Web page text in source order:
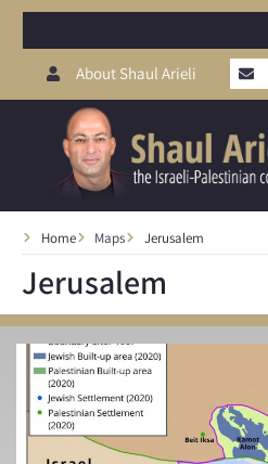
About Shaul Arieli
Home Maps Jerusalem
Jerusalem